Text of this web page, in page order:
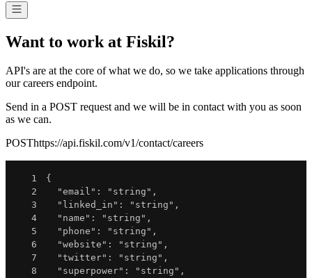
Want to work at Fiskil?
API's are at the core of what we do, so we take applications through
our careers endpoint.
Send in a POST request and we will be in contact with you as soon
as we can.
POSThttps://api.fiskil.com/v1/contact/careers
1
{
2
"email" : "string" ,
3
"linked_in" : "string" ,
4
"name" : "string" ,
5
"phone" : "string" ,
6
"website" : "string" ,
7
"twitter" : "string" ,
8
"superpower" : "string" ,